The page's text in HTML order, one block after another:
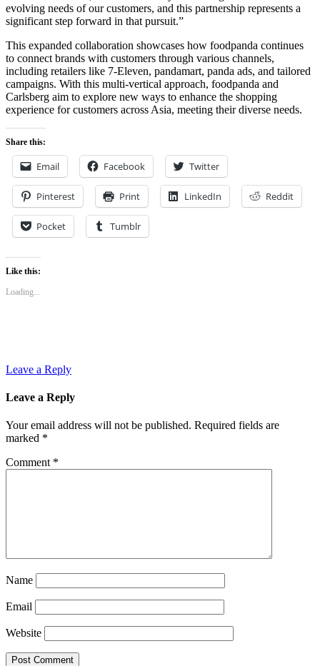
evolving needs of our customers, and this partnership represents a
significant step forward in that pursuit.”
This expanded collaboration showcases how foodpanda continues
to connect brands with customers through various channels,
including retailers like 7-Eleven, pandamart, panda ads, and tailored
campaigns. With this multi-vertical approach, foodpanda and
Carlsberg aim to explore new ways to enhance the shopping
experience for customers across Asia, meeting their diverse needs.
Share this:
Email Facebook Twitter
Pinterest Print LinkedIn Reddit
Pocket Tumblr
Like this:
Loading...
Leave a Reply
Leave a Reply
Your email address will not be published. Required fields are
marked *
Comment *
Name
Email
Website